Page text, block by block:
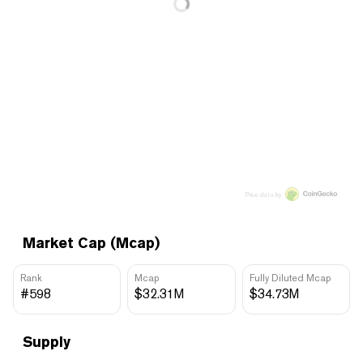
Market Cap (Mcap)
Rank
#598
Mcap
$32.31M
Fully Diluted Mcap
$34.73M
Supply
Price data by